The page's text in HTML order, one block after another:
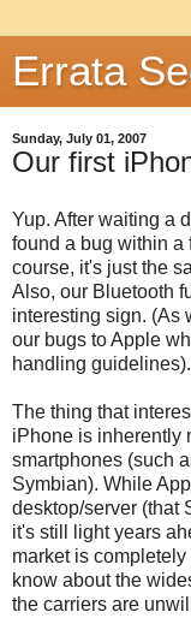
Errata
Sunday, July 01, 2007
Our first
Yup. After waiting a
found a bug within a
course, it's just the
Also, our Bluetooth
interesting sign. (As
our bugs to Apple
handling guidelines).
The thing that
iPhone is inherently
smartphones (such
Symbian). While
desktop/server (that
it's still light years
market is
know about the
the carriers are